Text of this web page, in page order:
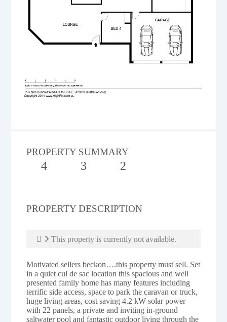
PROPERTY SUMMARY
4 3 2
PROPERTY DESCRIPTION
This property is currently not available.
Motivated sellers beckon….this property must sell. Set
in a quiet cul de sac location this spacious and well
presented family home has many features including
terrific side access, space to park the caravan or truck,
huge living areas, cost saving 4.2 kW solar power
with 22 panels, a private and inviting in-ground
saltwater pool and fantastic outdoor living through the